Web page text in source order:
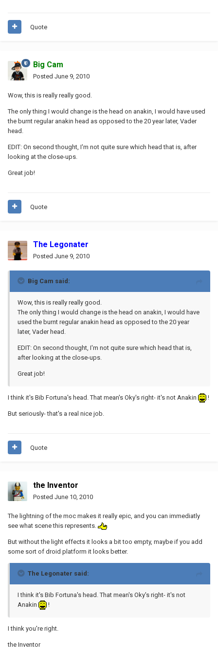
Quote
Big Cam
Posted June 9, 2010
Wow, this is really really good.
The only thing I would change is the head on anakin, I would have used
the burnt regular anakin head as opposed to the 20 year later, Vader
head.
EDIT: On second thought, I'm not quite sure which head that is, after
looking at the close-ups.
Great job!
Quote
The Legonater
Posted June 9, 2010
Big Cam said:
Wow, this is really really good.
The only thing I would change is the head on anakin, I would have
used the burnt regular anakin head as opposed to the 20 year
later, Vader head.
EDIT: On second thought, I'm not quite sure which head that is,
after looking at the close-ups.
Great job!
I think it's Bib Fortuna's head. That mean's Oky's right- it's not Anakin !
But seriously- that's a real nice job.
Quote
the Inventor
Posted June 10, 2010
The lightning of the moc makes it really epic, and you can immediatly
see what scene this represents.
But without the light effects it looks a bit too empty, maybe if you add
some sort of droid platform it looks better.
The Legonater said:
I think it's Bib Fortuna's head. That mean's Oky's right- it's not
Anakin
!
I think you're right.
the Inventor